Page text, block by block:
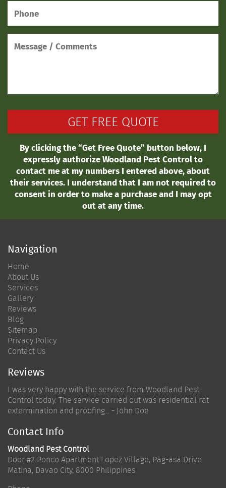
By clicking the “Get Free Quote” button below, I
expressly authorize Woodland Pest Control to
contact me at my numbers I entered above, about
their services. I understand that I am not required to
consent in order to make a purchase and I may opt
out at any time.
Navigation
Home
About Us
Services
Gallery
Reviews
Blog
Sitemap
Privacy Policy
Contact Us
Reviews
I was very happy with the service from Woodland Pest
Control today. The service carried out was residential rat
extermination and proofing... - John Doe
Contact Info
Woodland Pest Control
Door #2 Ponco Apartment Lopez Village, Pag-asa Drive
Matina, Davao City, 8000 Philippines